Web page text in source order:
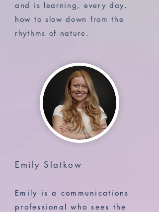
and is learning, every day,
how to slow down from the
rhythms of nature.
Emily Slatkow
Emily is a communications
professional who sees the